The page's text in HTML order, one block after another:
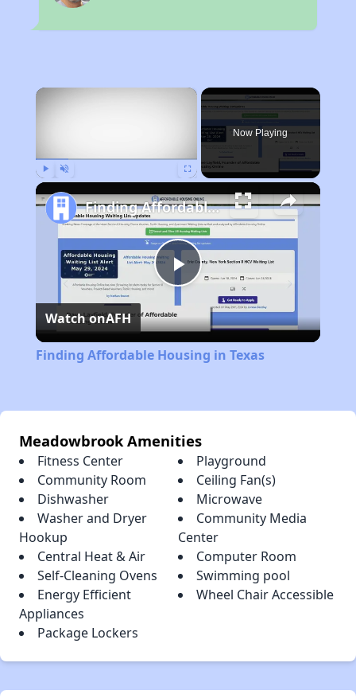
×
Now Playing
Play
Video
Finding Affordable Housing in Texas
Watch onAFH
Finding Affordable Housing in Texas
Meadowbrook Amenities
Fitness Center
Playground
Community Room
Ceiling Fan(s)
Dishwasher
Microwave
Washer and Dryer
Hookup
Community Media
Center
Central Heat & Air
Computer Room
Self-Cleaning Ovens
Swimming pool
Energy Efficient
Appliances
Wheel Chair Accessible
Package Lockers